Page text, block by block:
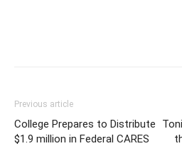
Previous article
College Prepares to Distribute
$1.9 million in Federal CARES